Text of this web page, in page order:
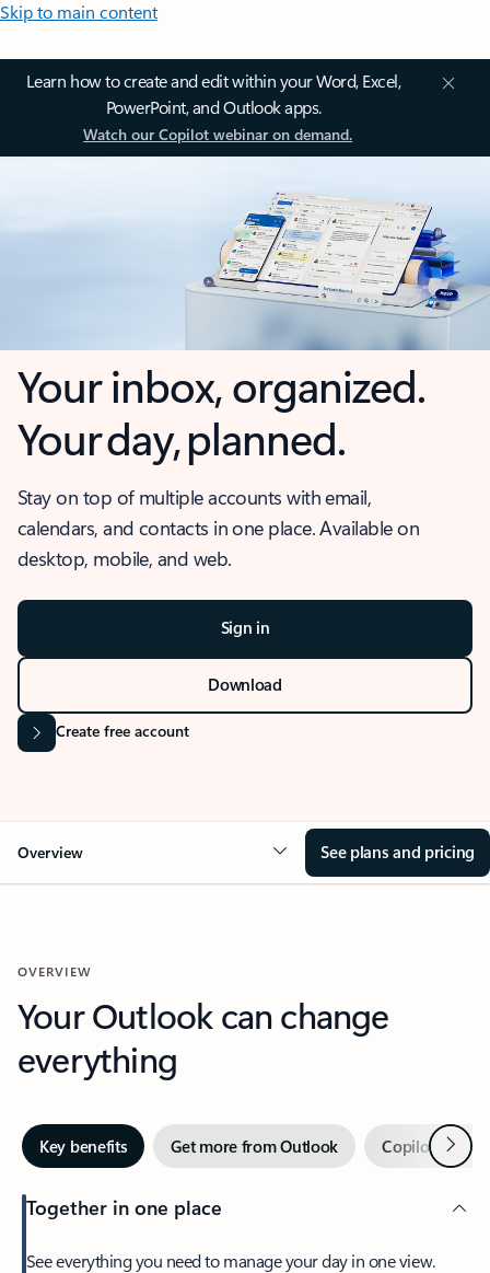
Skip to main content
Learn how to create and edit within your Word, Excel,
PowerPoint, and Outlook apps.
Watch our Copilot webinar on demand.
Your inbox, organized.
Your day, planned.
Stay on top of multiple accounts with email,
calendars, and contacts in one place. Available on
desktop, mobile, and web.
Sign in
Download
Create free account
Overview See plans and pricing
OVERVIEW
Your Outlook can change
everything
Key benefits Get more from Outlook Copilot inNext
Together in one place
See everything you need to manage your day in one view.